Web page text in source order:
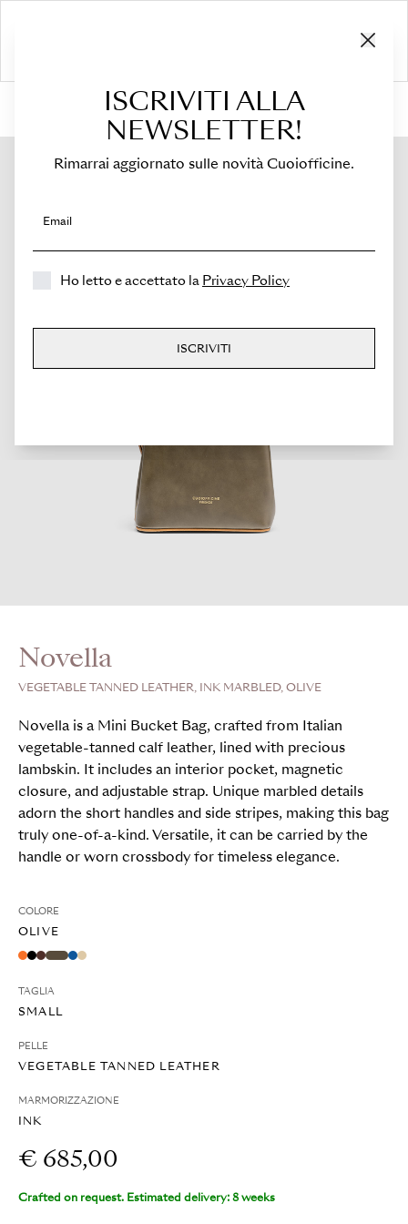
Bags›Mini Bucket›Novella
Novella
VEGETABLE TANNED LEATHER, INK MARBLED, OLIVE
Novella is a Mini Bucket Bag, crafted from Italian
vegetable-tanned calf leather, lined with precious
lambskin. It includes an interior pocket, magnetic
closure, and adjustable strap. Unique marbled details
adorn the short handles and side stripes, making this bag
truly one-of-a-kind. Versatile, it can be carried by the
handle or worn crossbody for timeless elegance.
COLORE
OLIVE
TAGLIA
SMALL
PELLE
VEGETABLE TANNED LEATHER
MARMORIZZAZIONE
INK
€ 685,00
Crafted on request. Estimated delivery: 8 weeks
ISCRIVITI ALLA
NEWSLETTER!
Rimarrai aggiornato sulle novità Cuoiofficine.
Email
Ho letto e accettato la Privacy Policy
ISCRIVITI